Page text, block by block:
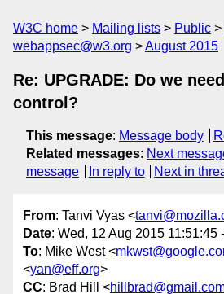
W3C home Mailing lists Public
webappsec@w3.org
August 2015
Re: UPGRADE: Do we
control?
This message: Message body
Related messages: Next
message
In reply to Next in
From: Tanvi Vyas <
Date: Wed, 12 Aug 2015 11:51:45
To: Mike West <
<yan@eff.org>
CC: Brad Hill <